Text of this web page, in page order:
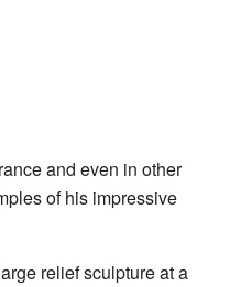
and even in other
of his impressive
relief sculpture at a